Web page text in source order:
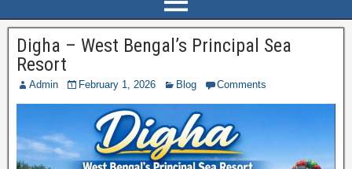
Digha – West Bengal’s Principal Sea
Resort
Admin February 1, 2026 Blog Comments